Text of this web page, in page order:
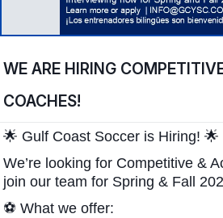
WE ARE HIRING
COACHES!
🌟 Gulf Coast Soccer is Hiring! 🌟
We’re looking for Competitive &
join our team for Spring & Fall
⚽ What we offer: